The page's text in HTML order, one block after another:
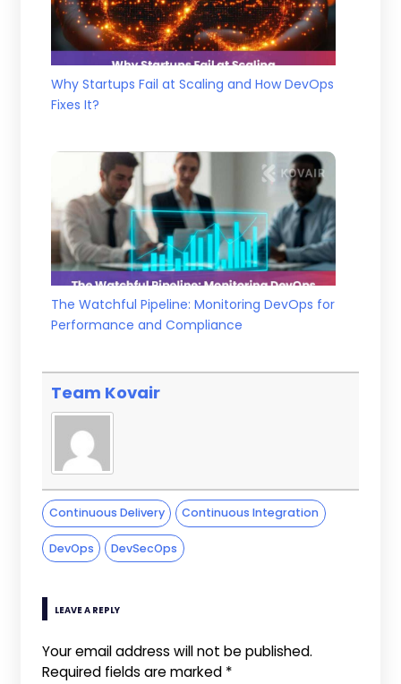
Why Startups Fail at Scaling and How DevOps
Fixes It?
The Watchful Pipeline: Monitoring DevOps for
Performance and Compliance
Team Kovair
Continuous Delivery Continuous Integration
DevOps DevSecOps
LEAVE A REPLY
Your email address will not be published.
Required fields are marked *